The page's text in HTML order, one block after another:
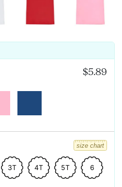
$5.89
size chart
3T 4T 5T 6